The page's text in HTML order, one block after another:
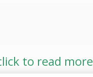
to read more